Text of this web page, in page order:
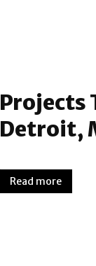
Projects
Detroit,
Read more